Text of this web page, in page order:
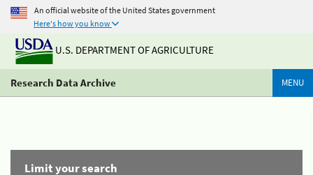
An official website of the United States government
Here's how you know
U.S. DEPARTMENT OF AGRICULTURE
Research Data Archive MENU
Limit your search